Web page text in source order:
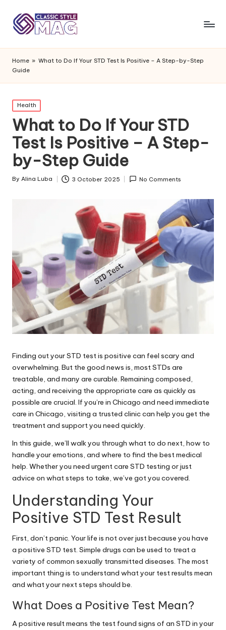
Home » What to Do If Your STD Test Is Positive – A Step-by-Step
Guide
Posted
in
Health
What to Do If Your STD
Test Is Positive – A Step-
by-Step Guide
Posted
By Alina Luba 3 October 2025 No Comments
Finding out your STD test is positive can feel scary and
overwhelming. But the good news is, most STDs are
treatable, and many are curable. Remaining composed,
acting, and receiving the appropriate care as quickly as
possible are crucial. If you’re in Chicago and need immediate
care in Chicago, visiting a trusted clinic can help you get the
treatment and support you need quickly.
In this guide, we’ll walk you through what to do next, how to
handle your emotions, and where to find the best medical
help. Whether you need urgent care STD testing or just
advice on what steps to take, we’ve got you covered.
Understanding Your
Positive STD Test Result
First, don’t panic. Your life is not over just because you have
a positive STD test. Simple drugs can be used to treat a
variety of common sexually transmitted diseases. The most
important thing is to understand what your test results mean
and what your next steps should be.
What Does a Positive Test Mean?
A positive result means the test found signs of an STD in your